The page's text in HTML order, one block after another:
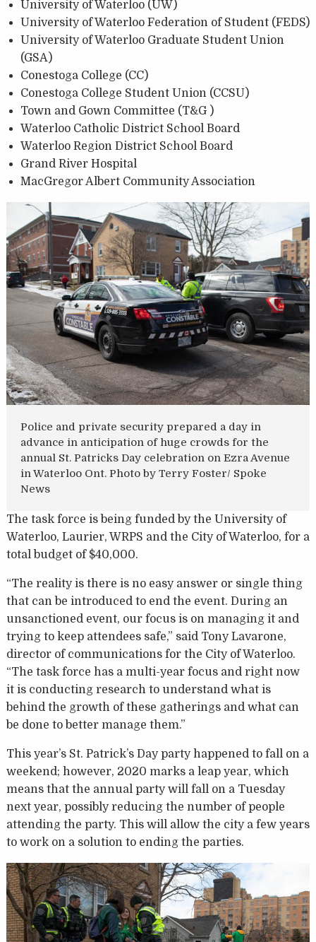
University of Waterloo (UW)
University of Waterloo Federation of Student (FEDS)
University of Waterloo Graduate Student Union
(GSA)
Conestoga College (CC)
Conestoga College Student Union (CCSU)
Town and Gown Committee (T&G )
Waterloo Catholic District School Board
Waterloo Region District School Board
Grand River Hospital
MacGregor Albert Community Association
Police and private security prepared a day in
advance in anticipation of huge crowds for the
annual St. Patricks Day celebration on Ezra Avenue
in Waterloo Ont. Photo by Terry Foster/ Spoke
News
The task force is being funded by the University of
Waterloo, Laurier, WRPS and the City of Waterloo, for a
total budget of $40,000.
“The reality is there is no easy answer or single thing
that can be introduced to end the event. During an
unsanctioned event, our focus is on managing it and
trying to keep attendees safe,” said Tony Lavarone,
director of communications for the City of Waterloo.
“The task force has a multi-year focus and right now
it is conducting research to understand what is
behind the growth of these gatherings and what can
be done to better manage them.”
This year’s St. Patrick’s Day party happened to fall on a
weekend; however, 2020 marks a leap year, which
means that the annual party will fall on a Tuesday
next year, possibly reducing the number of people
attending the party. This will allow the city a few years
to work on a solution to ending the parties.